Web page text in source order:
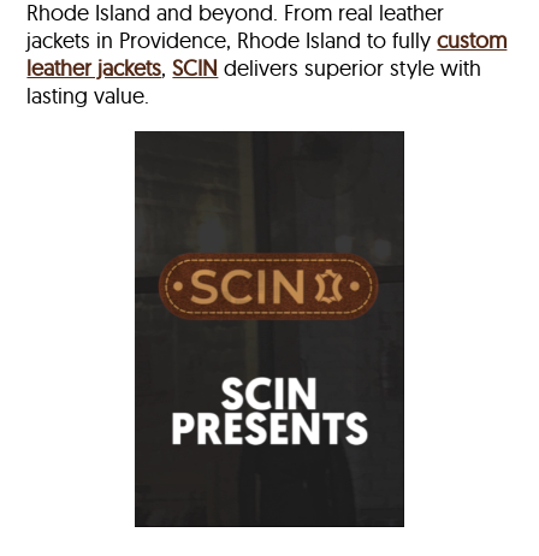
Rhode Island and beyond. From real leather
jackets in Providence, Rhode Island to fullycustom
leather jackets,SCIN delivers superior style with
lasting value.